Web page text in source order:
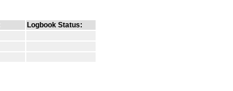
Logbook Status: